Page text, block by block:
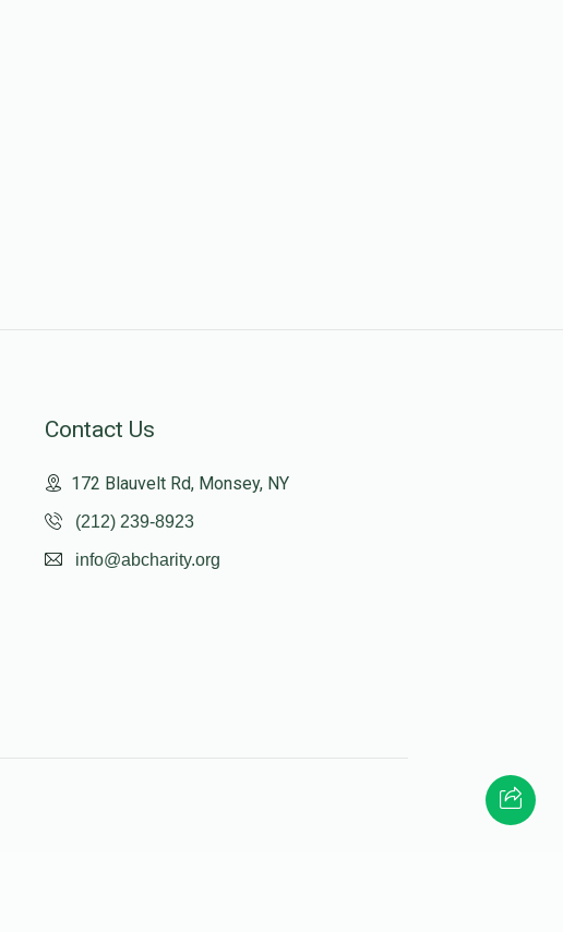
Contact Us
172 Blauvelt Rd, Monsey, NY
(212) 239-8923
info@abcharity.org